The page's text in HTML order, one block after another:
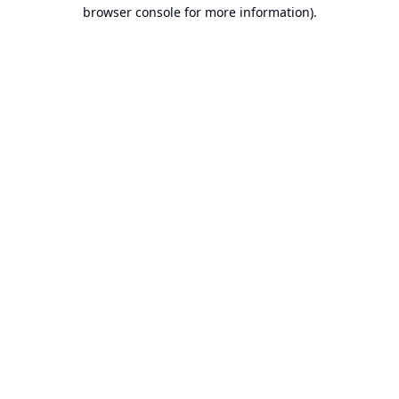
browser console for more information).